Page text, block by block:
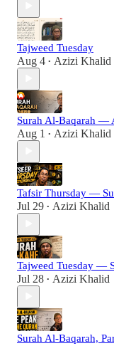
Tajweed Tuesday
Aug 4 • Azizi Khalid
Surah Al-Baqarah —
Aug 1 • Azizi Khalid
Tafsir Thursday —
Jul 29 • Azizi Khalid
Tajweed Tuesday —
Jul 28 • Azizi Khalid
Surah Al-Baqarah,